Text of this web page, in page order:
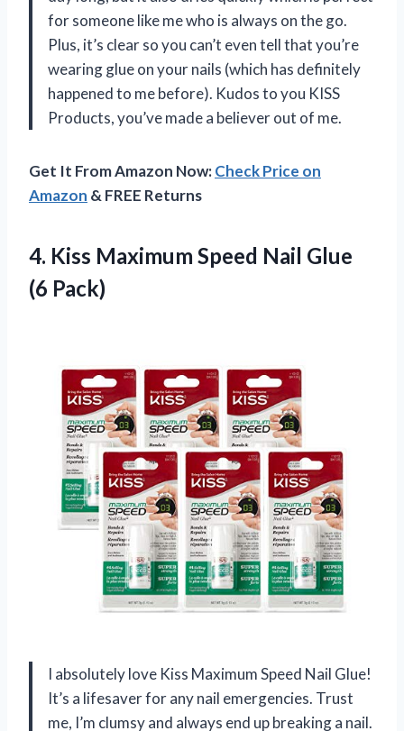
for someone like me who is always on the go.
Plus, it’s clear so you can’t even tell that you’re
wearing glue on your nails (which has definitely
happened to me before). Kudos to you KISS
Products, you’ve made a believer out of me.
Get It From Amazon Now:Check Price on
Amazon & FREE Returns
4. Kiss Maximum Speed Nail Glue
(6 Pack)
I absolutely love Kiss Maximum Speed Nail Glue!
It’s a lifesaver for any nail emergencies. Trust
me, I’m clumsy and always end up breaking a nail.